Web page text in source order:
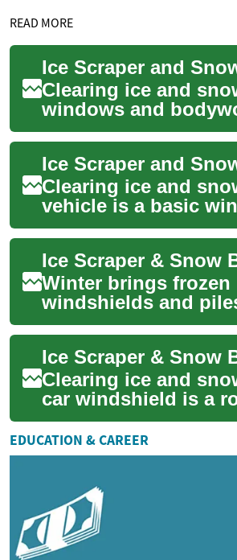
READ MORE
Clearing ice and
windows and
one of the seasonal
that keeps driving
avoids dama...
Clearing ice and
vehicle is a basic
that affects visibility,
and convenience.
Winter brings frozen
windshields and
snow that can delay
and damage vehicle
if handled impro...
Clearing ice and
car windshield is a
part of winter
many climates. An ice
scraper...
EDUCATION & CAREER